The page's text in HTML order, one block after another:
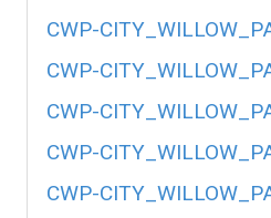
CWP-
CWP-
CWP-
CWP-
CWP-